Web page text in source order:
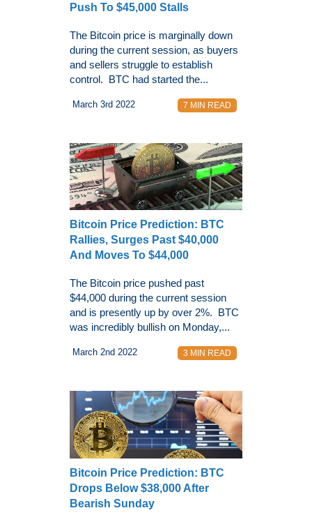
Push To $45,000 Stalls
The Bitcoin price is marginally down
during the current session, as buyers
and sellers struggle to establish
control. BTC had started the...
March 3rd 2022 7 MIN READ
Bitcoin Price Prediction: BTC
Rallies, Surges Past $40,000
And Moves To $44,000
The Bitcoin price pushed past
$44,000 during the current session
and is presently up by over 2%. BTC
was incredibly bullish on Monday,...
March 2nd 2022 3 MIN READ
Bitcoin Price Prediction: BTC
Drops Below $38,000 After
Bearish Sunday